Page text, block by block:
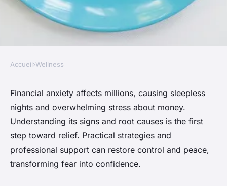
Conquer financial anxiety:
simple steps to find peace
Thomas•November 5, 2025•4 min de lecture
Accueil›Wellness
Financial anxiety affects millions, causing sleepless
nights and overwhelming stress about money.
Understanding its signs and root causes is the first
step toward relief. Practical strategies and
professional support can restore control and peace,
transforming fear into confidence.